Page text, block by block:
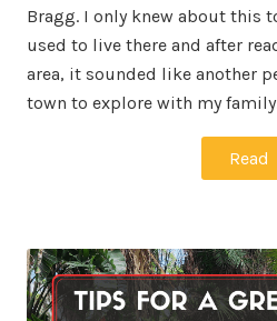
Bragg. I only knew about this
used to live there and after
area, it sounded like another
town to explore with my
Read